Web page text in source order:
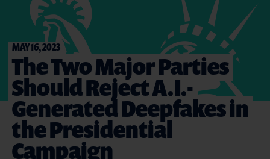
MAY 16, 2023
The Two Major Parties
Should Reject A.I.-
Generated Deepfakes in
the Presidential
Campaign